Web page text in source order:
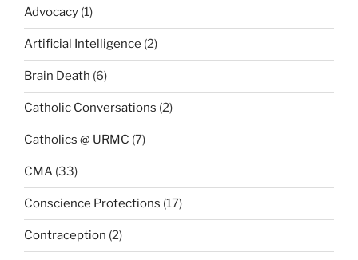
Advocacy (1)
Artificial Intelligence (2)
Brain Death (6)
Catholic Conversations (2)
Catholics @ URMC (7)
CMA (33)
Conscience Protections (17)
Contraception (2)